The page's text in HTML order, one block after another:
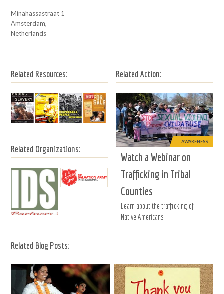
Minahassastraat 1
Amsterdam,
Netherlands
Related Resources:
Related Organizations:
Related Action:
AWARENESS
Watch a Webinar on
Trafficking in Tribal
Counties
Learn about the trafficking of
Native Americans
Related Blog Posts: